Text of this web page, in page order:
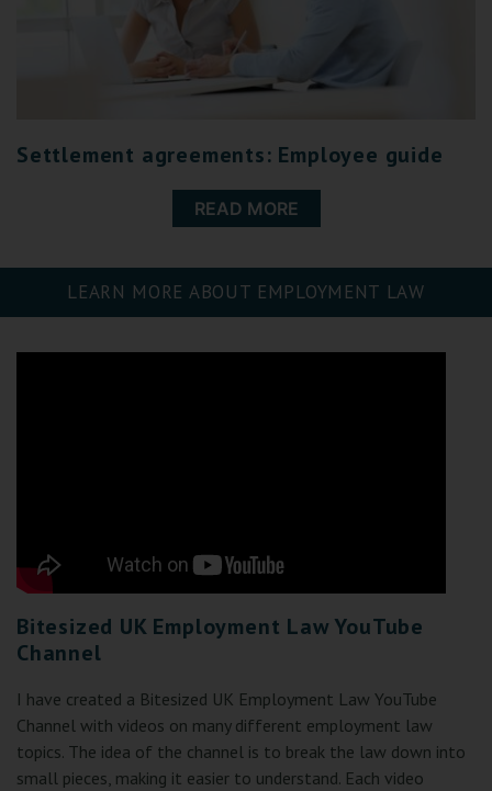
Settlement agreements: Employee guide
READ MORE
LEARN MORE ABOUT EMPLOYMENT LAW
Bitesized UK Employment Law YouTube
Channel
I have created a Bitesized UK Employment Law YouTube
Channel with videos on many different employment law
topics. The idea of the channel is to break the law down into
small pieces, making it easier to understand. Each video